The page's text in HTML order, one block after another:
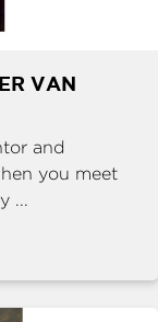
VAN
and
you meet
...